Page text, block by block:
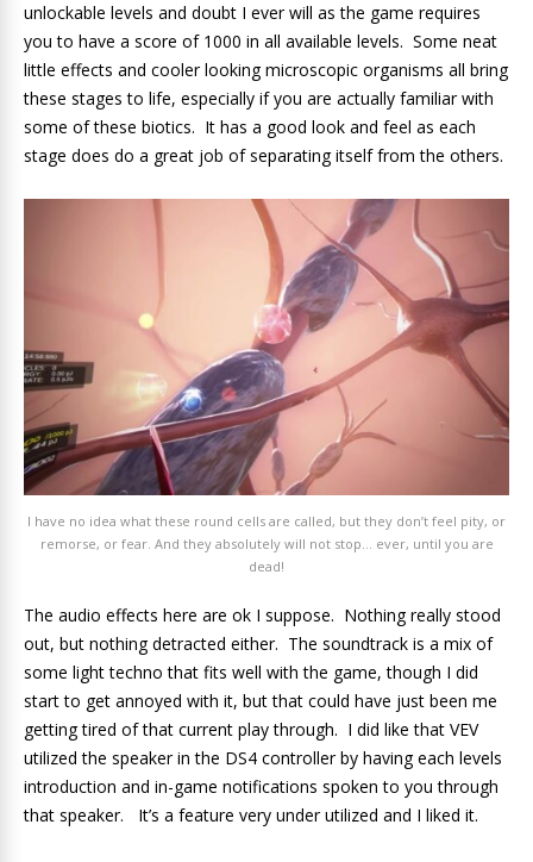
unlockable levels and doubt I ever will as the game requires
you to have a score of 1000 in all available levels. Some neat
little effects and cooler looking microscopic organisms all bring
these stages to life, especially if you are actually familiar with
some of these biotics. It has a good look and feel as each
stage does do a great job of separating itself from the others.
I have no idea what these round cells are called, but they don’t feel pity, or
remorse, or fear. And they absolutely will not stop… ever, until you are
dead!
The audio effects here are ok I suppose. Nothing really stood
out, but nothing detracted either. The soundtrack is a mix of
some light techno that fits well with the game, though I did
start to get annoyed with it, but that could have just been me
getting tired of that current play through. I did like that VEV
utilized the speaker in the DS4 controller by having each levels
introduction and in-game notifications spoken to you through
that speaker. It’s a feature very under utilized and I liked it.